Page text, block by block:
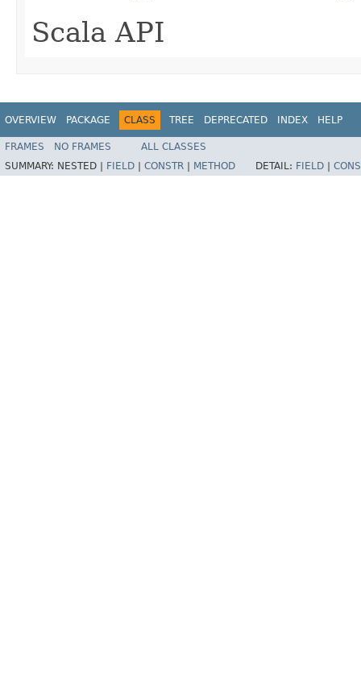
Scala API
OVERVIEW PACKAGE CLASS TREE DEPRECATED INDEX HELP
FRAMES NO FRAMES
ALL CLASSES
SUMMARY: NESTED | FIELD CONSTR METHOD DETAIL: FIELD